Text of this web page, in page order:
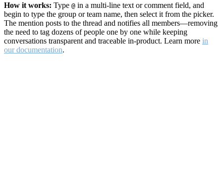
How it works: Type @ in a multi-line text or comment field, and
begin to type the group or team name, then select it from the picker.
The mention posts to the thread and notifies all members—removing
the need to tag dozens of people one by one while keeping
conversations transparent and traceable in-product. Learn more in
our documentation.